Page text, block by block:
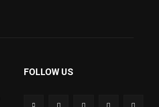
FOLLOW US